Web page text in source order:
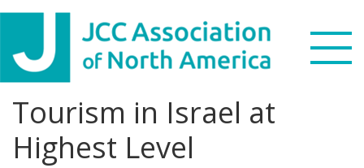
Skip
primary
navigation
Skip
main
content
Skip
footer
Search
this
website
WHO WE ARE
Tourism in Israel at
Highest Level